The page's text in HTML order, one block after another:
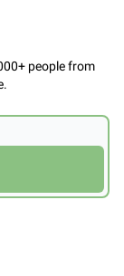
people from